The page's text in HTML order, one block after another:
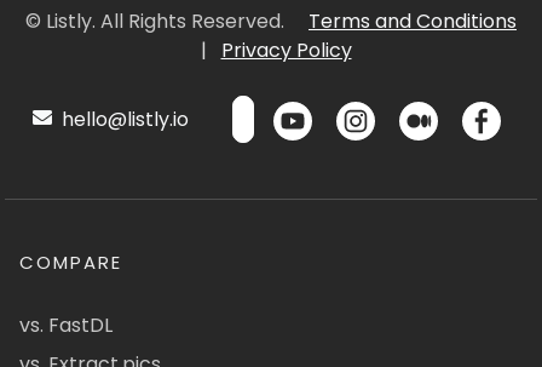
© Listly. All Rights Reserved.
Terms and Conditions
|
Privacy Policy
hello@listly.io
COMPARE
vs. FastDL